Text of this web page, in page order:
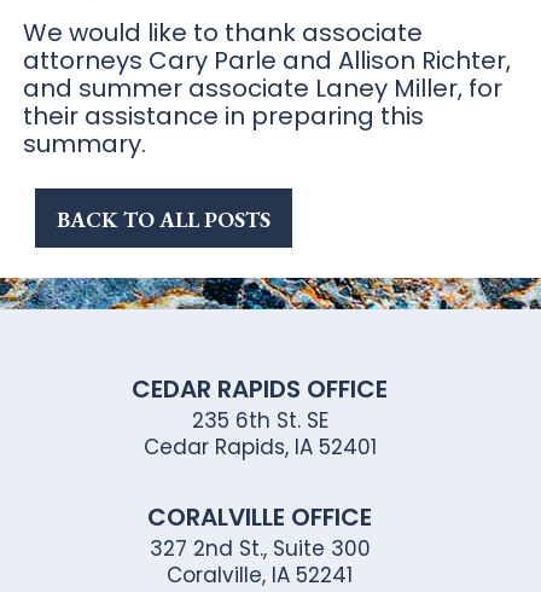
We would like to thank associate
attorneys Cary Parle and Allison Richter,
and summer associate Laney Miller, for
their assistance in preparing this
summary.
BACK TO ALL POSTS
CEDAR RAPIDS OFFICE
235 6th St. SE
Cedar Rapids, IA 52401
CORALVILLE OFFICE
327 2nd St., Suite 300
Coralville, IA 52241